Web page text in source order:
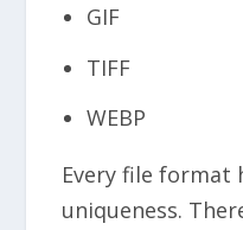
GIF
TIFF
WEBP
Every file format
uniqueness.